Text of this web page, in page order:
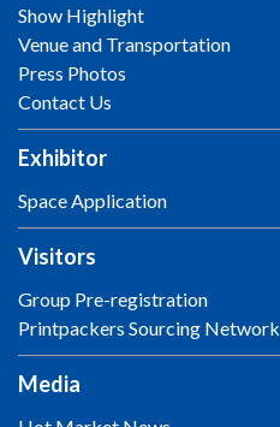
Show Highlight
Venue and Transportation
Press Photos
Contact Us
Exhibitor
Space Application
Visitors
Group Pre-registration
Printpackers Sourcing Network
Media